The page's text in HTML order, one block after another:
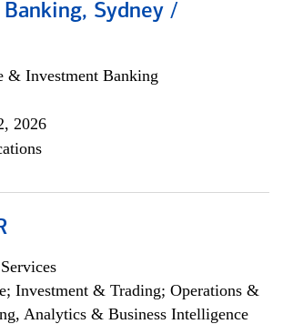
Sydney /
& Investment Banking
2026
Investment & Trading; Operations &
Analytics & Business Intelligence